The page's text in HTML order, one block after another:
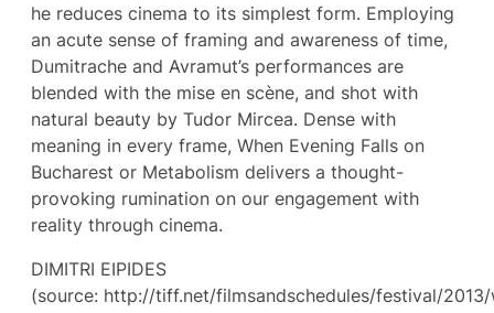
he reduces cinema to its simplest form. Employing
an acute sense of framing and awareness of time,
Dumitrache and Avramut’s performances are
blended with the mise en scène, and shot with
natural beauty by Tudor Mircea. Dense with
meaning in every frame, When Evening Falls on
Bucharest or Metabolism delivers a thought-
provoking rumination on our engagement with
reality through cinema.
DIMITRI EIPIDES
(source: http://tiff.net/filmsandschedules/festival/